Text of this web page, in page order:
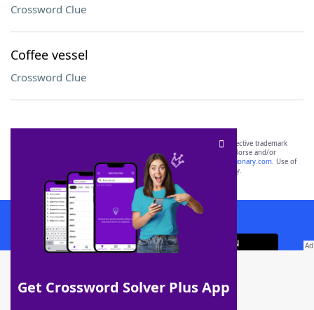
Crossword Clue
Coffee vessel
Crossword Clue
Get Crossword Solver Plus App
SCRABBLE® and WORDS WITH FRIENDS® are the property of their respective trademark
owners. These trademark owners are not affiliated with, and do not endorse and/or
sponsor, LoveToKnow®, its products or its websites, including
yourdictionary.com. Use of
this trademark onyourdictionary.com is for informational purposes only.
Download WordFinder App